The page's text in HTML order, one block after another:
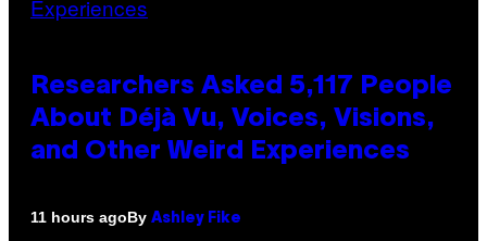
Researchers Asked 5,117 People
About Déjà Vu, Voices, Visions,
and Other Weird Experiences
11 hours agoBy Ashley Fike